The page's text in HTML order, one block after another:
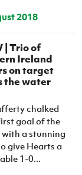
2018
| Trio of
Ireland
on target
the water
chalked
goal of the
with a stunning
give Hearts a
1-0...